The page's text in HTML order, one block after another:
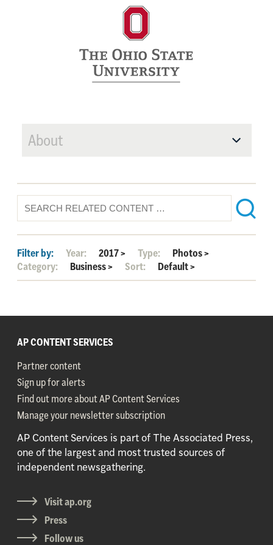
About
Filter by: Year: 2017> Type: Photos>
Category:
Business> Sort: Default>
AP CONTENT SERVICES
Partner content
Sign up for alerts
Find out more about AP Content Services
Manage your newsletter subscription
AP Content Services is part of The Associated Press,
one of the largest and most trusted sources of
independent newsgathering.
Visit ap.org
Press
Follow us